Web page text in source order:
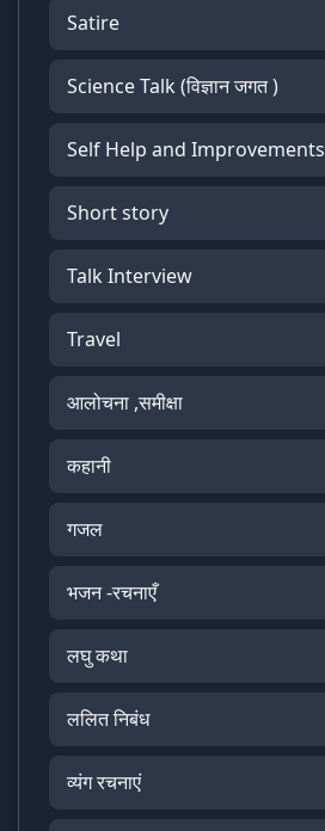
Satire
Science Talk (विज्ञान जगत )
Self Help and Improvements
Short story
Talk Interview
Travel
आलोचना ,समीक्षा
कहानी
गजल
भजन -रचनाएँ
लघु कथा
ललित निबंध
व्यंग रचनाएं